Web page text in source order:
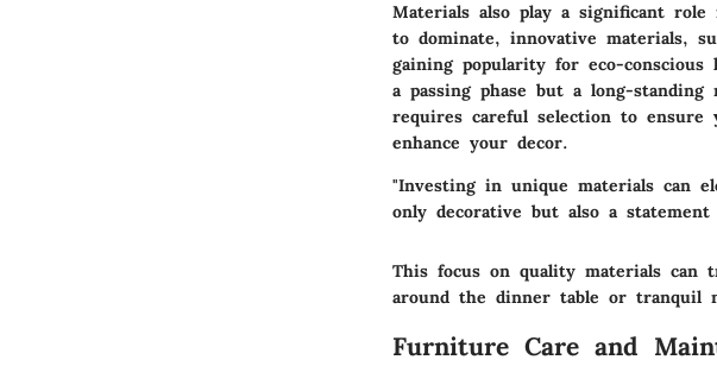
Materials also play a significant
to dominate, innovative materials,
gaining popularity for eco-
a passing phase but a long-
requires careful selection to ensure
enhance your decor.
"Investing in unique materials can
only decorative but also a statement
This focus on quality materials can
around the dinner table or tranquil
Furniture Care and